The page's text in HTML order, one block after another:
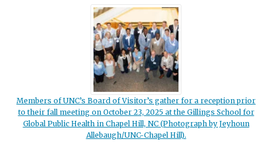
Members of UNC’s Board of Visitor’s gather for a reception prior
to their fall meeting on October 23, 2025 at the Gillings School for
Global Public Health in Chapel Hill, NC (Photograph by Jeyhoun
Allebaugh/UNC-Chapel Hill).